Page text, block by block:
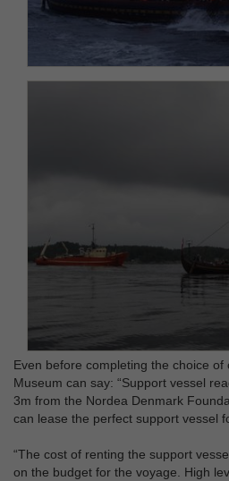
Even before completing the choice of
Museum can say: “Support vessel
3m from the Nordea Denmark
can lease the perfect support vessel
“The cost of renting the support
on the budget for the voyage. High